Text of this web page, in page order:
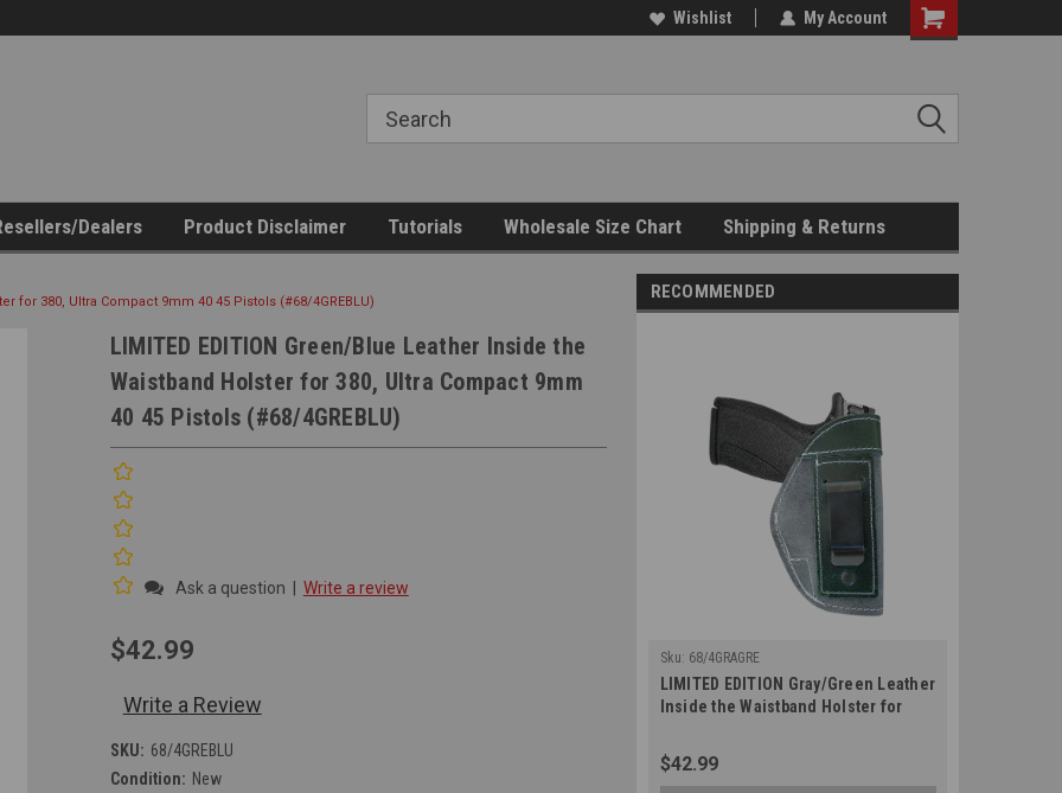
Wishlist My Account
Shopping
Dealers Product Disclaimer Tutorials Wholesale Size Chart Shipping & Returns
for 380, Ultra Compact 9mm 40 45 Pistols (#68/4GREBLU)
LIMITED EDITION Green/Blue Leather Inside the
Waistband Holster for 380, Ultra Compact 9mm
40 45 Pistols (#68/4GREBLU)
Ask a question Write a review
$42.99
Write a Review
SKU: 68/4GREBLU
Condition: New
RECOMMENDED
Sku: 68/4GRAGRE
LIMITED EDITION Gray/Green Leather
Inside the Waistband Holster for
(#68/4GRAGRE)
$42.99